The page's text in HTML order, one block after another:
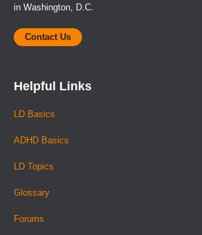
in Washington, D.C.
Contact Us
Helpful Links
LD Basics
ADHD Basics
LD Topics
Glossary
Forums